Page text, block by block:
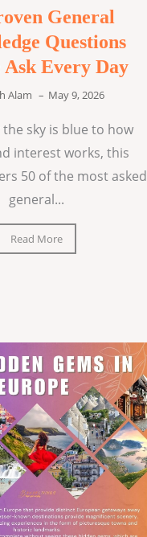
General
Questions
Ask Every Day
Alam – May 9, 2026
sky is blue to how
interest works, this
50 of the most asked
general...
Read More